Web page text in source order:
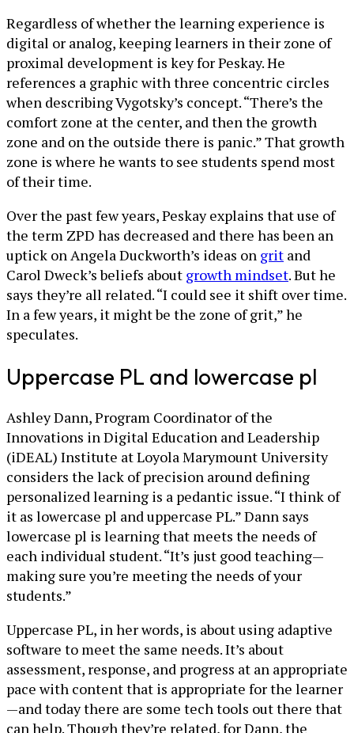
Regardless of whether the learning experience is
digital or analog, keeping learners in their zone of
proximal development is key for Peskay. He
references a graphic with three concentric circles
when describing Vygotsky’s concept. “There’s the
comfort zone at the center, and then the growth
zone and on the outside there is panic.” That growth
zone is where he wants to see students spend most
of their time.
Over the past few years, Peskay explains that use of
the term ZPD has decreased and there has been an
uptick on Angela Duckworth’s ideas on grit and
Carol Dweck’s beliefs about growth mindset. But he
says they’re all related. “I could see it shift over time.
In a few years, it might be the zone of grit,” he
speculates.
Uppercase PL and lowercase pl
Ashley Dann, Program Coordinator of the
Innovations in Digital Education and Leadership
(iDEAL) Institute at Loyola Marymount University
considers the lack of precision around defining
personalized learning is a pedantic issue. “I think of
it as lowercase pl and uppercase PL.” Dann says
lowercase pl is learning that meets the needs of
each individual student. “It’s just good teaching—
making sure you’re meeting the needs of your
students.”
Uppercase PL, in her words, is about using adaptive
software to meet the same needs. It’s about
assessment, response, and progress at an appropriate
pace with content that is appropriate for the learner
—and today there are some tech tools out there that
can help. Though they’re related, for Dann, the